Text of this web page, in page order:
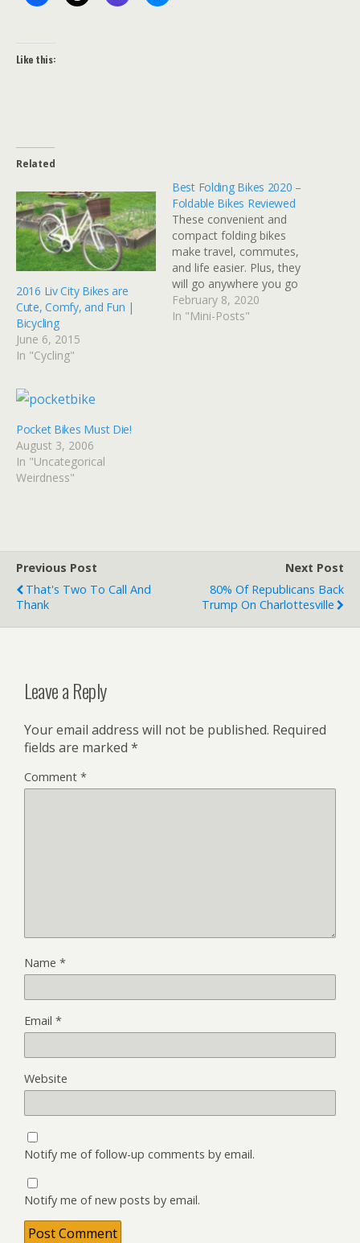
Like this:
Related
2016 Liv City Bikes are
Cute, Comfy, and Fun |
Bicycling
June 6, 2015
In "Cycling"
Best Folding Bikes 2020 –
Foldable Bikes Reviewed
These convenient and
compact folding bikes
make travel, commutes,
and life easier. Plus, they
will go anywhere you go
so you can ride wherever.
— Read on
February 8, 2020
In "Mini-Posts"
Pocket Bikes Must Die!
August 3, 2006
In "Uncategorical
Weirdness"
Previous Post
That's Two To Call And
Thank
Next Post
80% Of Republicans Back
Trump On Charlottesville
Leave a Reply
Your email address will not be published. Required
fields are marked *
Comment *
Name *
Email *
Website
Notify me of follow-up comments by email.
Notify me of new posts by email.